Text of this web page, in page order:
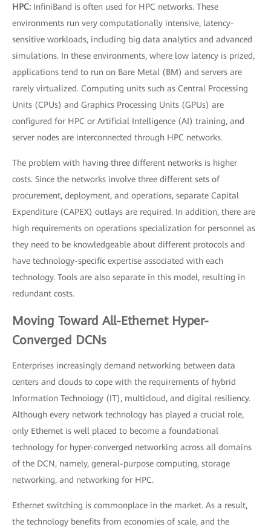
HPC: InfiniBand is often used for HPC networks. These
environments run very computationally intensive, latency-
sensitive workloads, including big data analytics and advanced
simulations. In these environments, where low latency is prized,
applications tend to run on Bare Metal (BM) and servers are
rarely virtualized. Computing units such as Central Processing
Units (CPUs) and Graphics Processing Units (GPUs) are
configured for HPC or Artificial Intelligence (AI) training, and
server nodes are interconnected through HPC networks.
The problem with having three different networks is higher
costs. Since the networks involve three different sets of
procurement, deployment, and operations, separate Capital
Expenditure (CAPEX) outlays are required. In addition, there are
high requirements on operations specialization for personnel as
they need to be knowledgeable about different protocols and
have technology-specific expertise associated with each
technology. Tools are also separate in this model, resulting in
redundant costs.
Moving Toward All-Ethernet Hyper-
Converged DCNs
Enterprises increasingly demand networking between data
centers and clouds to cope with the requirements of hybrid
Information Technology (IT), multicloud, and digital resiliency.
Although every network technology has played a crucial role,
only Ethernet is well placed to become a foundational
technology for hyper-converged networking across all domains
of the DCN, namely, general-purpose computing, storage
networking, and networking for HPC.
Ethernet switching is commonplace in the market. As a result,
the technology benefits from economies of scale, and the